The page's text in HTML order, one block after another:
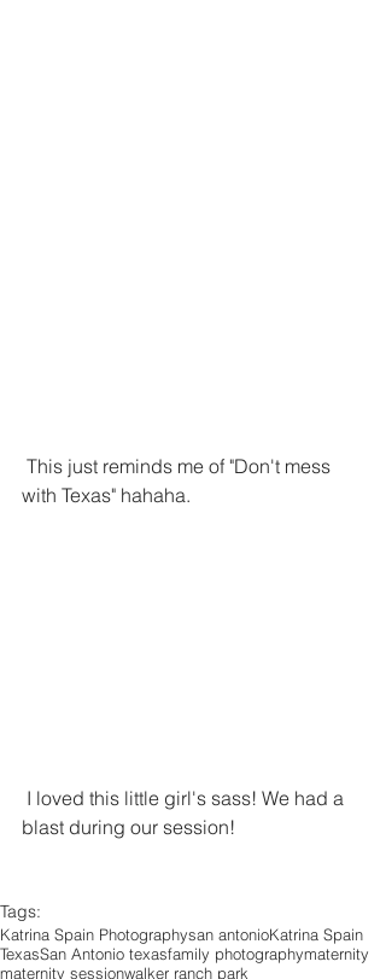
with Texas" hahaha.
blast during our session!
Tags:
Katrina Spain Photographysan antonioKatrina Spain
TexasSan Antonio texasfamily photographymaternity
maternity sessionwalker ranch park